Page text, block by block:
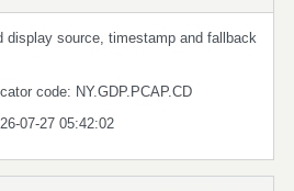
display source, timestamp and fallback
code: NY.GDP.PCAP.CD
07-27 05:42:02